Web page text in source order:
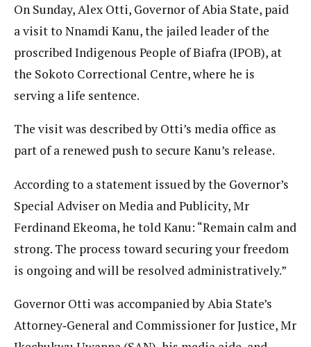
On Sunday, Alex Otti, Governor of Abia State, paid
a visit to Nnamdi Kanu, the jailed leader of the
proscribed Indigenous People of Biafra (IPOB), at
the Sokoto Correctional Centre, where he is
serving a life sentence.
The visit was described by Otti’s media office as
part of a renewed push to secure Kanu’s release.
According to a statement issued by the Governor’s
Special Adviser on Media and Publicity, Mr
Ferdinand Ekeoma, he told Kanu: “Remain calm and
strong. The process toward securing your freedom
is ongoing and will be resolved administratively.”
Governor Otti was accompanied by Abia State’s
Attorney‑General and Commissioner for Justice, Mr